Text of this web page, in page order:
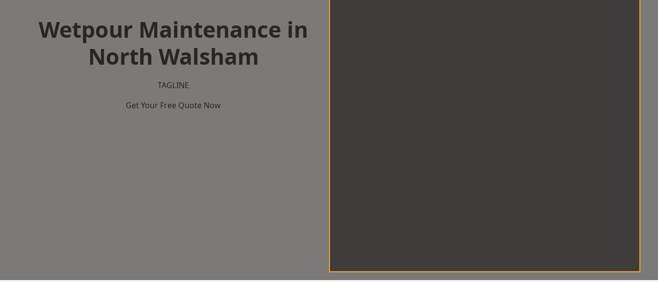
Wetpour Maintenance in
North Walsham
TAGLINE
Get Your Free Quote Now